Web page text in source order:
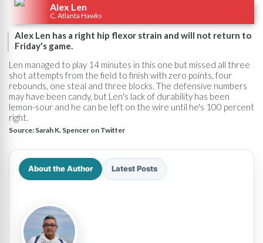
Alex Len
C, Atlanta Hawks
Alex Len has a right hip flexor strain and will not return to
Friday's game.
Len managed to play 14 minutes in this one but missed all three
shot attempts from the field to finish with zero points, four
rebounds, one steal and three blocks. The defensive numbers
may have been candy, but Len's lack of durability has been
lemon-sour and he can be left on the wire until he's 100 percent
right.
Source: Sarah K. Spencer on Twitter
About the Author Latest Posts